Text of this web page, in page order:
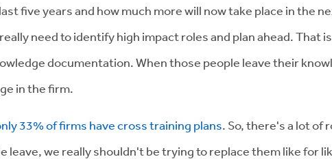
five years and how much more will now take place in the
need to identify high impact roles and plan ahead. That
documentation. When those people leave their
in the firm.
33% of firms have cross training plans. So, there's a lot of
leave, we really shouldn't be trying to replace them like for